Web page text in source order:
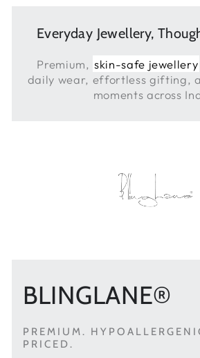
Everyday Jewellery,
Premium, skin-safe jewellery
daily wear, effortless gifting,
moments across
BLINGLANE®
PREMIUM.
PRICED.